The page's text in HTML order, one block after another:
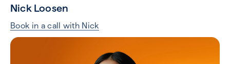
Nick Loosen
Book in a call with Nick